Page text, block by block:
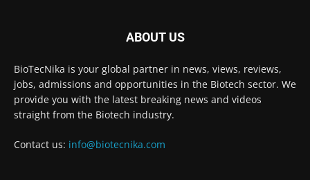
ABOUT US
BioTecNika is your global partner in news, views, reviews,
jobs, admissions and opportunities in the Biotech sector. We
provide you with the latest breaking news and videos
straight from the Biotech industry.
Contact us: info@biotecnika.com